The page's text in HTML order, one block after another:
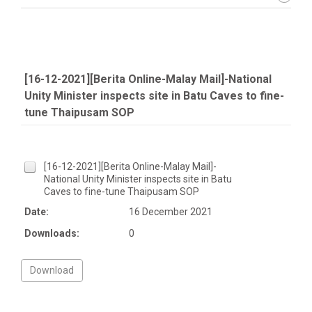
[16-12-2021][Berita Online-Malay Mail]-National
Unity Minister inspects site in Batu Caves to fine-
tune Thaipusam SOP
[16-12-2021][Berita Online-Malay Mail]-
National Unity Minister inspects site in Batu
Caves to fine-tune Thaipusam SOP
Date:
16 December 2021
Downloads:
0